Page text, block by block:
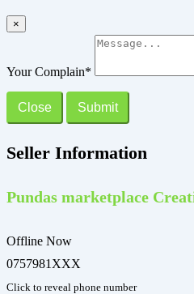
×
Your Complain*
Close Submit
Seller Information
Pundas marketplace
Offline Now
0757981XXX
Click to reveal phone number